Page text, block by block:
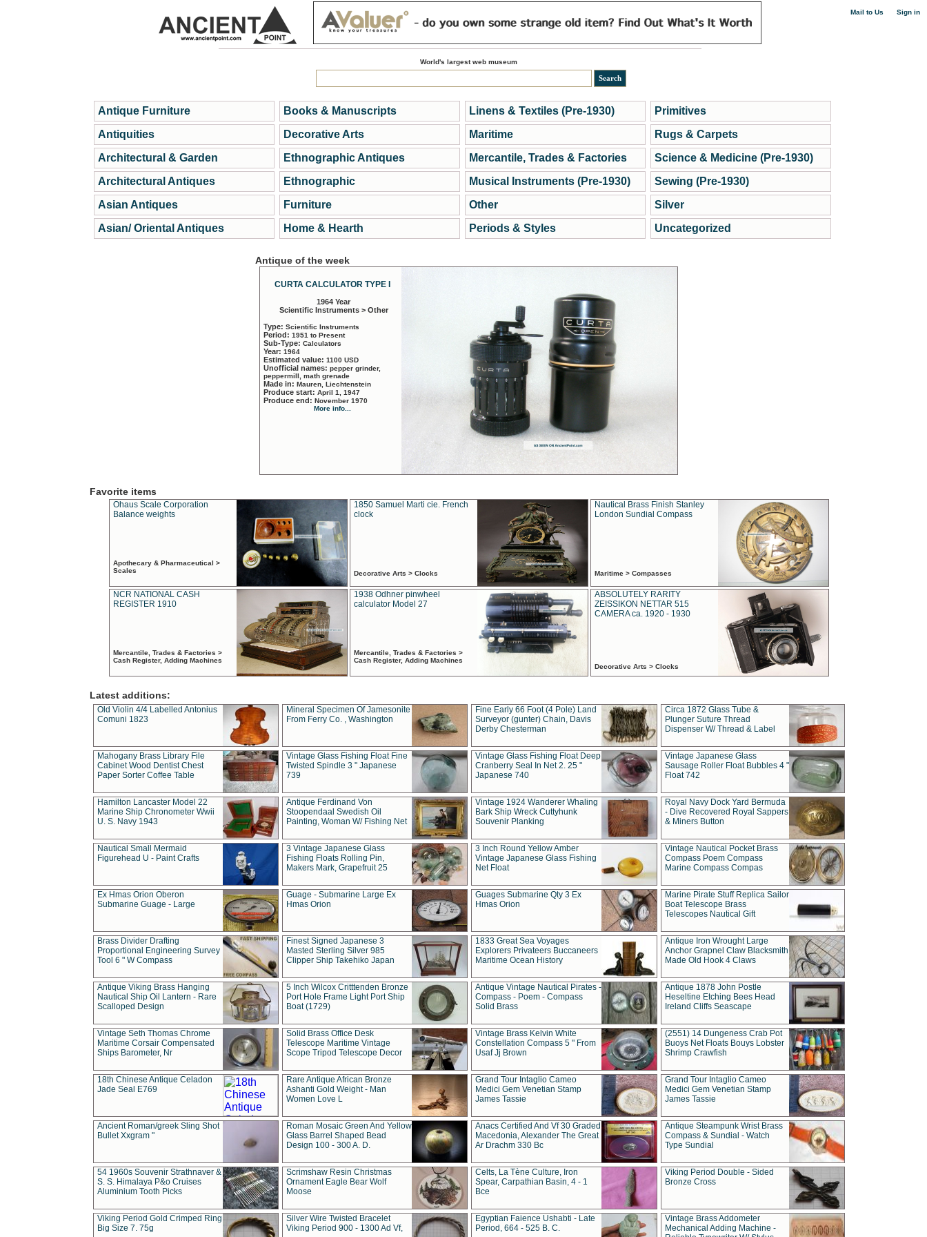
Mail to Us Sign in
World's largest web museum
Antique Furniture
Antiquities
Architectural & Garden
Architectural Antiques
Asian Antiques
Asian/ Oriental Antiques
Books & Manuscripts
Decorative Arts
Ethnographic Antiques
Ethnographic
Furniture
Home & Hearth
Linens & Textiles (Pre-1930)
Maritime
Mercantile, Trades & Factories
Musical Instruments (Pre-1930)
Other
Periods & Styles
Primitives
Rugs & Carpets
Science & Medicine (Pre-1930)
Sewing (Pre-1930)
Silver
Uncategorized
Antique of the week
CURTA CALCULATOR TYPE I
1964 Year
Scientific Instruments > Other
Type: Scientific Instruments
Period: 1951 to Present
Sub-Type: Calculators
Year: 1964
Estimated value: 1100 USD
Unofficial names: pepper grinder,
peppermill, math grenade
Made in: Mauren, Liechtenstein
Produce start: April 1, 1947
Produce end: November 1970
More info...
Favorite items
Ohaus Scale Corporation
Balance weights
Apothecary & Pharmaceutical >
Scales
1850 Samuel Marti cie. French
clock
Decorative Arts > Clocks
Nautical Brass Finish Stanley
London Sundial Compass
Maritime > Compasses
NCR NATIONAL CASH
REGISTER 1910
Mercantile, Trades & Factories >
Cash Register, Adding Machines
1938 Odhner pinwheel
calculator Model 27
Mercantile, Trades & Factories >
Cash Register, Adding Machines
ABSOLUTELY RARITY
ZEISSIKON NETTAR 515
CAMERA ca. 1920 - 1930
Decorative Arts > Clocks
Latest additions:
Old Violin 4/4 Labelled Antonius
Comuni 1823
Mineral Specimen Of Jamesonite
From Ferry Co. , Washington
Fine Early 66 Foot (4 Pole) Land
Surveyor (gunter) Chain, Davis
Derby Chesterman
Circa 1872 Glass Tube &
Plunger Suture Thread
Dispenser W/ Thread & Label
Mahogany Brass Library File
Cabinet Wood Dentist Chest
Paper Sorter Coffee Table
Vintage Glass Fishing Float Fine
Twisted Spindle 3 " Japanese
739
Vintage Glass Fishing Float Deep
Cranberry Seal In Net 2. 25 "
Japanese 740
Vintage Japanese Glass
Sausage Roller Float Bubbles 4 "
Float 742
Hamilton Lancaster Model 22
Marine Ship Chronometer Wwii
U. S. Navy 1943
Antique Ferdinand Von
Stoopendaal Swedish Oil
Painting, Woman W/ Fishing Net
Vintage 1924 Wanderer Whaling
Bark Ship Wreck Cuttyhunk
Souvenir Planking
Royal Navy Dock Yard Bermuda
- Dive Recovered Royal Sappers
& Miners Button
Nautical Small Mermaid
Figurehead U - Paint Crafts
3 Vintage Japanese Glass
Fishing Floats Rolling Pin,
Makers Mark, Grapefruit 25
3 Inch Round Yellow Amber
Vintage Japanese Glass Fishing
Net Float
Vintage Nautical Pocket Brass
Compass Poem Compass
Marine Compass Compas
Ex Hmas Orion Oberon
Submarine Guage - Large
Guage - Submarine Large Ex
Hmas Orion
Guages Submarine Qty 3 Ex
Hmas Orion
Marine Pirate Stuff Replica Sailor
Boat Telescope Brass
Telescopes Nautical Gift
Brass Divider Drafting
Proportional Engineering Survey
Tool 6 " W Compass
Finest Signed Japanese 3
Masted Sterling Silver 985
Clipper Ship Takehiko Japan
1833 Great Sea Voyages
Explorers Privateers Buccaneers
Maritime Ocean History
Antique Iron Wrought Large
Anchor Grapnel Claw Blacksmith
Made Old Hook 4 Claws
Antique Viking Brass Hanging
Nautical Ship Oil Lantern - Rare
Scalloped Design
5 Inch Wilcox Critttenden Bronze
Port Hole Frame Light Port Ship
Boat (1729)
Antique Vintage Nautical Pirates -
Compass - Poem - Compass
Solid Brass
Antique 1878 John Postle
Heseltine Etching Bees Head
Ireland Cliffs Seascape
Vintage Seth Thomas Chrome
Maritime Corsair Compensated
Ships Barometer, Nr
Solid Brass Office Desk
Telescope Maritime Vintage
Scope Tripod Telescope Decor
Vintage Brass Kelvin White
Constellation Compass 5 " From
Usaf Jj Brown
(2551) 14 Dungeness Crab Pot
Buoys Net Floats Bouys Lobster
Shrimp Crawfish
18th Chinese Antique Celadon
Jade Seal E769
Rare Antique African Bronze
Ashanti Gold Weight - Man
Women Love L
Grand Tour Intaglio Cameo
Medici Gem Venetian Stamp
James Tassie
Grand Tour Intaglio Cameo
Medici Gem Venetian Stamp
James Tassie
Ancient Roman/greek Sling Shot
Bullet Xxgram "
Roman Mosaic Green And Yellow
Glass Barrel Shaped Bead
Design 100 - 300 A. D.
Anacs Certified And Vf 30 Graded
Macedonia, Alexander The Great
Ar Drachm 330 Bc
Antique Steampunk Wrist Brass
Compass & Sundial - Watch
Type Sundial
54 1960s Souvenir Strathnaver &
S. S. Himalaya P&o Cruises
Aluminium Tooth Picks
Scrimshaw Resin Christmas
Ornament Eagle Bear Wolf
Moose
Celts, La Tène Culture, Iron
Spear, Carpathian Basin, 4 - 1
Bce
Viking Period Double - Sided
Bronze Cross
Viking Period Gold Crimped Ring
Big Size 7. 75g
Silver Wire Twisted Bracelet
Viking Period 900 - 1300 Ad Vf,
Egyptian Faience Ushabti - Late
Period, 664 - 525 B. C.
Vintage Brass Addometer
Mechanical Adding Machine -